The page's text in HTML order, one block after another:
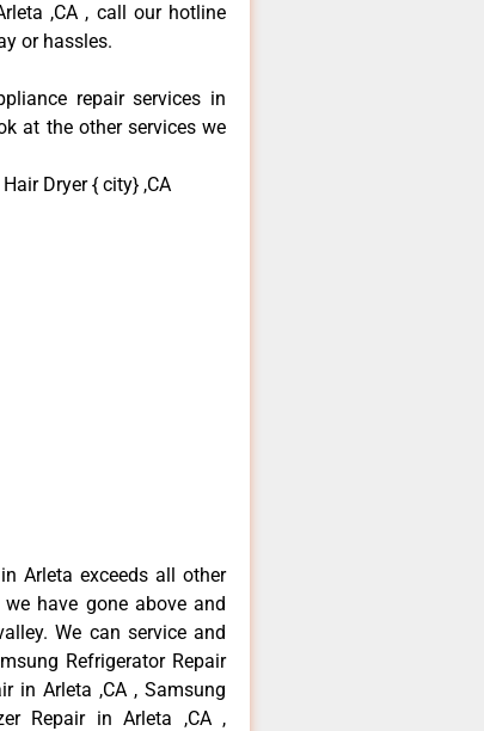
,CA , call our hotline
or hassles.
repair services in
at the other services we
Dryer { city} ,CA
Arleta exceeds all other
have gone above and
We can service and
Refrigerator Repair
in Arleta ,CA , Samsung
Repair in Arleta ,CA ,